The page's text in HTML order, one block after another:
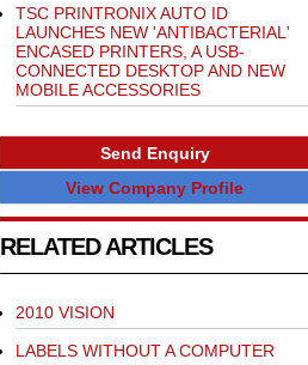
TSC PRINTRONIX AUTO ID
LAUNCHES NEW 'ANTIBACTERIAL'
ENCASED PRINTERS, A USB-
CONNECTED DESKTOP AND NEW
MOBILE ACCESSORIES
Send Enquiry
View Company Profile
RELATED ARTICLES
2010 VISION
LABELS WITHOUT A COMPUTER